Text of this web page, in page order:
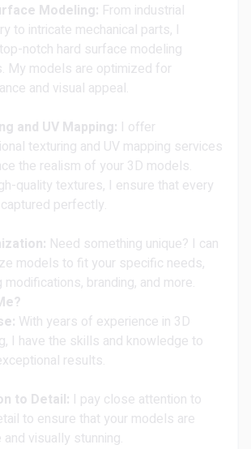
Modeling: From industrial
to intricate mechanical parts, I
notch hard surface modeling
My models are optimized for
and visual appeal.
and UV Mapping: I offer
texturing and UV mapping services
the realism of your 3D models.
quality textures, I ensure that every
perfectly.
Need something unique? I can
models to fit your specific needs,
modifications, branding, and more.
With years of experience in 3D
I have the skills and knowledge to
results.
to Detail: I pay close attention to
to ensure that your models are
and visually stunning.